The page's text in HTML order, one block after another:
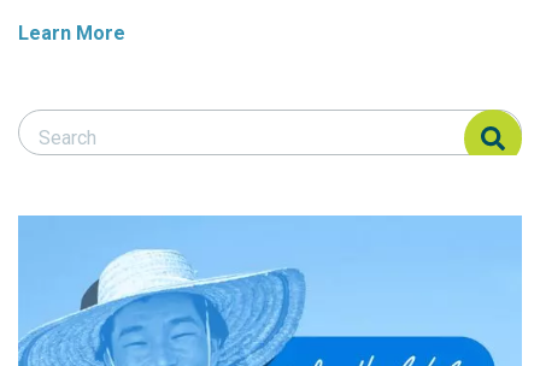
Learn More
Search Responsible Seafood Advocate
Search Responsible Seafood Advocate